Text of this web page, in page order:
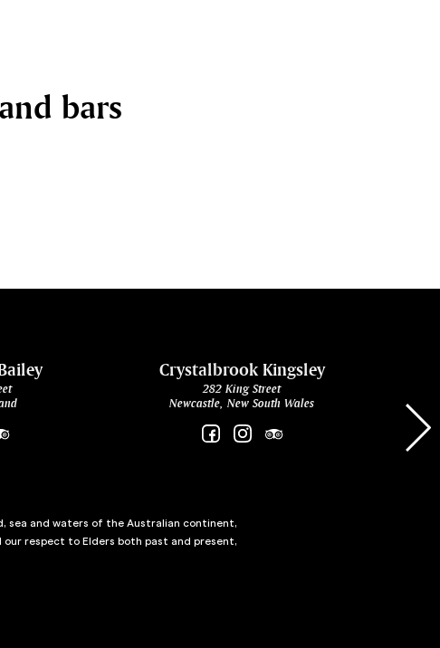
bars
Crystalbrook Kingsley
282 King Street
Newcastle, New South Wales
sea and waters of the Australian continent,
respect to Elders both past and present,